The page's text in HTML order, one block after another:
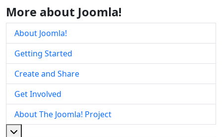
More about Joomla!
About Joomla!
Getting Started
Create and Share
Get Involved
About The Joomla! Project